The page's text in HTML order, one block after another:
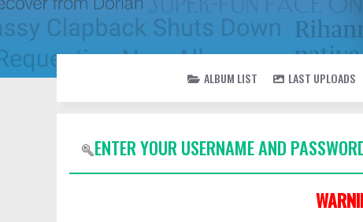
ALBUM LIST LAST UPLOADS
ENTER YOUR USERNAME AND